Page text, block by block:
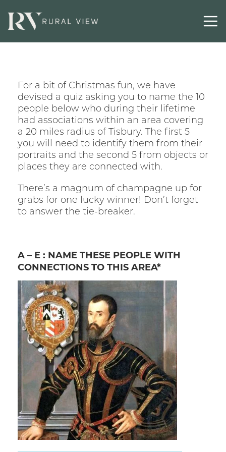
For a bit of Christmas fun, we have
devised a quiz asking you to name the 10
people below who during their lifetime
had associations within an area covering
a 20 miles radius of Tisbury. The first 5
you will need to identify them from their
portraits and the second 5 from objects or
places they are connected with.
There’s a magnum of champagne up for
grabs for one lucky winner! Don’t forget
to answer the tie-breaker.
A – E : NAME THESE PEOPLE WITH
CONNECTIONS TO THIS AREA*